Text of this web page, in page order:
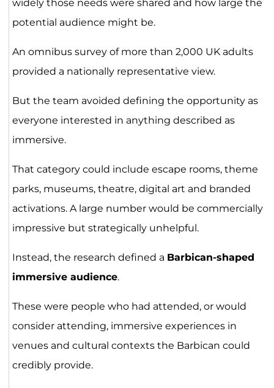
widely those needs were shared and how large the
potential audience might be.
An omnibus survey of more than 2,000 UK adults
provided a nationally representative view.
But the team avoided defining the opportunity as
everyone interested in anything described as
immersive.
That category could include escape rooms, theme
parks, museums, theatre, digital art and branded
activations. A large number would be commercially
impressive but strategically unhelpful.
Instead, the research defined a Barbican-shaped
immersive audience.
These were people who had attended, or would
consider attending, immersive experiences in
venues and cultural contexts the Barbican could
credibly provide.